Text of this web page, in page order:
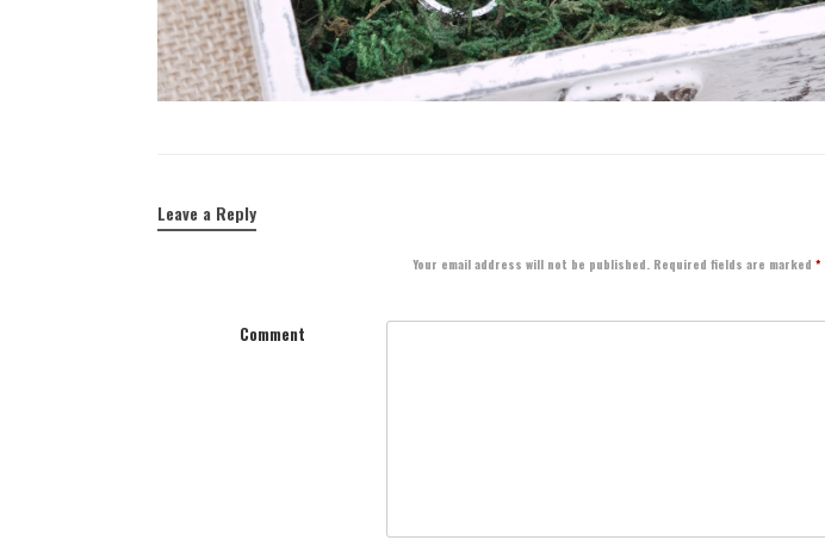
Leave a Reply
Your email address will not be published.Required fields are marked *
Comment